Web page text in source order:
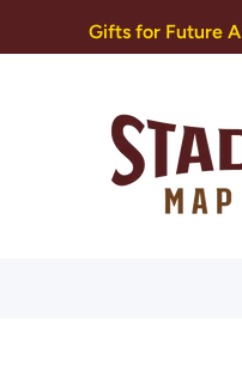
Gifts for Future